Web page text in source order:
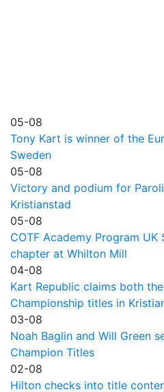
05-08
Tony Kart is winner of the
Sweden
05-08
Victory and podium for
Kristianstad
05-08
COTF Academy Program
chapter at Whilton Mill
04-08
Kart Republic claims both
Championship titles in
03-08
Noah Baglin and Will Green
Champion Titles
02-08
Hilton checks into title